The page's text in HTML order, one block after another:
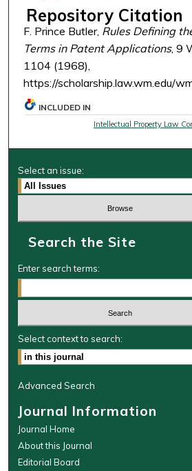
Repository Citation
F. Prince Butler, Rules Defining
Terms in Patent Applications, 9
1104 (1968),
https://scholarship.law.wm.edu/
INCLUDED IN
Intellectual Property Law
Select an issue:
Search the Site
Enter search terms:
Select context to search:
Advanced Search
Journal Information
Journal Home
About this Journal
Editorial Board